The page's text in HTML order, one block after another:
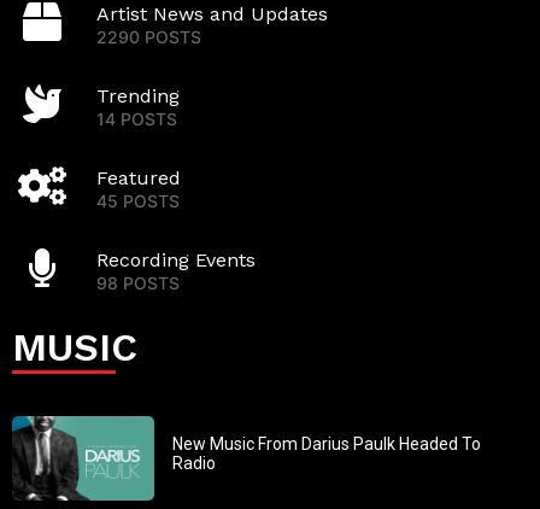
Artist News and Updates
2290 POSTS
Trending
14 POSTS
Featured
45 POSTS
Recording Events
98 POSTS
MUSIC
New Music From Darius Paulk Headed To
Radio